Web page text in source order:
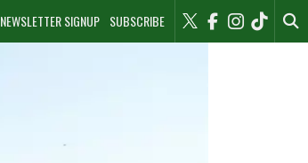
NEWSLETTER SIGNUP SUBSCRIBE